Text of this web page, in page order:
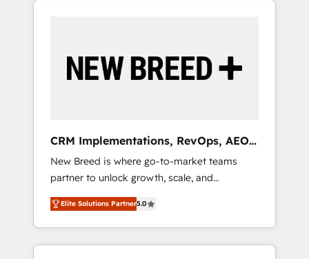
HubSpotアワード受賞・HUGリーダー ✓
AI活用に関するご相談、現状整理の壁打ちな
ど、構想段階からお気軽にお問い合わせくださ
by Globalia’s technical development team. -
19 HubSpot-certified trainers to drive
deployment of Breeze AI and custom agents
to automate growth. 🏆 Elite Excellence - 8
platform accreditations and deep HIPAA-
compliance expertise. - A team of 250+
experts dedicated to your resilient growth.
CRM Implementations, RevOps, AEO
+ Web, Demand Gen
New Breed is where go-to-market teams
partner to unlock growth, scale, and
transformation. We help companies activate
HubSpot’s AI-powered customer platform
and operationalize HubSpot’s Loop
Marketing framework through expert-led
Elite Solutions Partner5.0